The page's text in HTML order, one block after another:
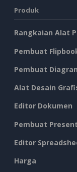
Produk
Rangkaian Alat
Pembuat
Pembuat
Alat Desain
Editor Dokumen
Pembuat
Editor
Harga